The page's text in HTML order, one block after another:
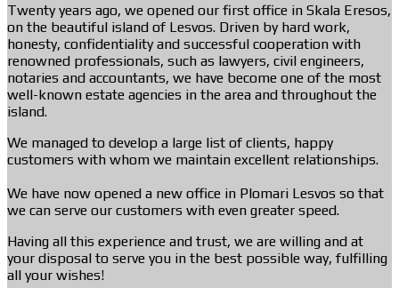
Twenty years ago, we opened our first office in Skala Eresos,
on the beautiful island of Lesvos. Driven by hard work,
honesty, confidentiality and successful cooperation with
renowned professionals, such as lawyers, civil engineers,
notaries and accountants, we have become one of the most
well-known estate agencies in the area and throughout the
island.
We managed to develop a large list of clients, happy
customers with whom we maintain excellent relationships.
We have now opened a new office in Plomari Lesvos so that
we can serve our customers with even greater speed.
Having all this experience and trust, we are willing and at
your disposal to serve you in the best possible way, fulfilling
all your wishes!